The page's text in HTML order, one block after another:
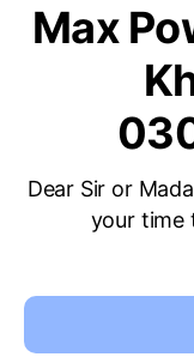
Max
Dear Sir or
your time